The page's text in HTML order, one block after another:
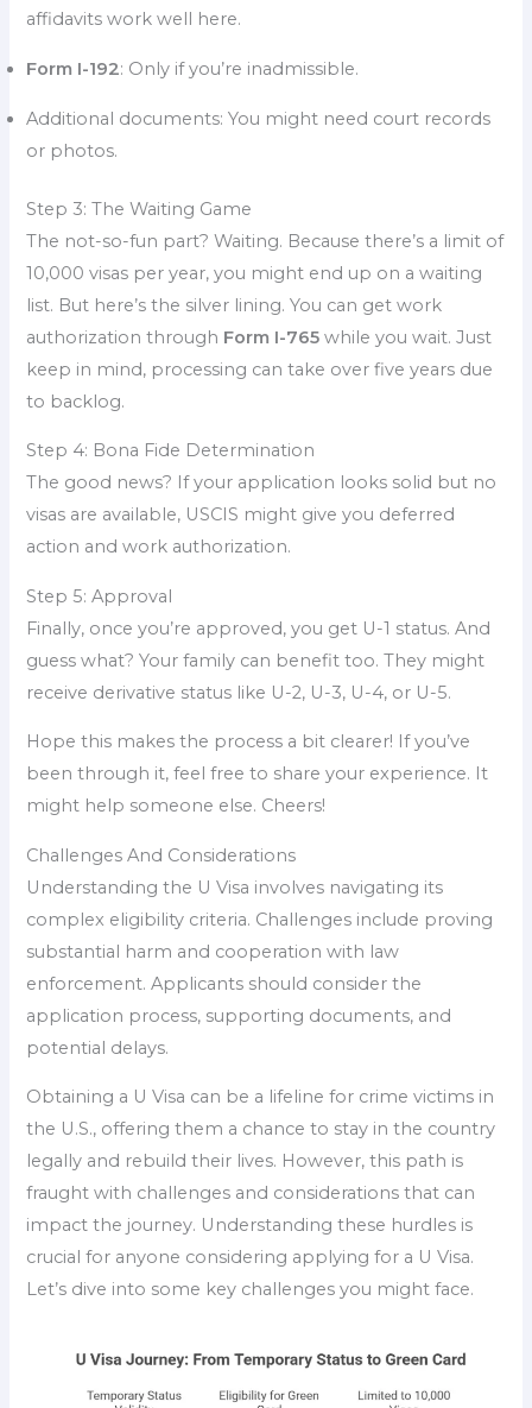
affidavits work well here.
Form I-192: Only if you’re inadmissible.
Additional documents: You might need court records
or photos.
Step 3: The Waiting Game
The not-so-fun part? Waiting. Because there’s a limit of
10,000 visas per year, you might end up on a waiting
list. But here’s the silver lining. You can get work
authorization through Form I-765 while you wait. Just
keep in mind, processing can take over five years due
to backlog.
Step 4: Bona Fide Determination
The good news? If your application looks solid but no
visas are available, USCIS might give you deferred
action and work authorization.
Step 5: Approval
Finally, once you’re approved, you get U-1 status. And
guess what? Your family can benefit too. They might
receive derivative status like U-2, U-3, U-4, or U-5.
Hope this makes the process a bit clearer! If you’ve
been through it, feel free to share your experience. It
might help someone else. Cheers!
Challenges And Considerations
Understanding the U Visa involves navigating its
complex eligibility criteria. Challenges include proving
substantial harm and cooperation with law
enforcement. Applicants should consider the
application process, supporting documents, and
potential delays.
Obtaining a U Visa can be a lifeline for crime victims in
the U.S., offering them a chance to stay in the country
legally and rebuild their lives. However, this path is
fraught with challenges and considerations that can
impact the journey. Understanding these hurdles is
crucial for anyone considering applying for a U Visa.
Let’s dive into some key challenges you might face.